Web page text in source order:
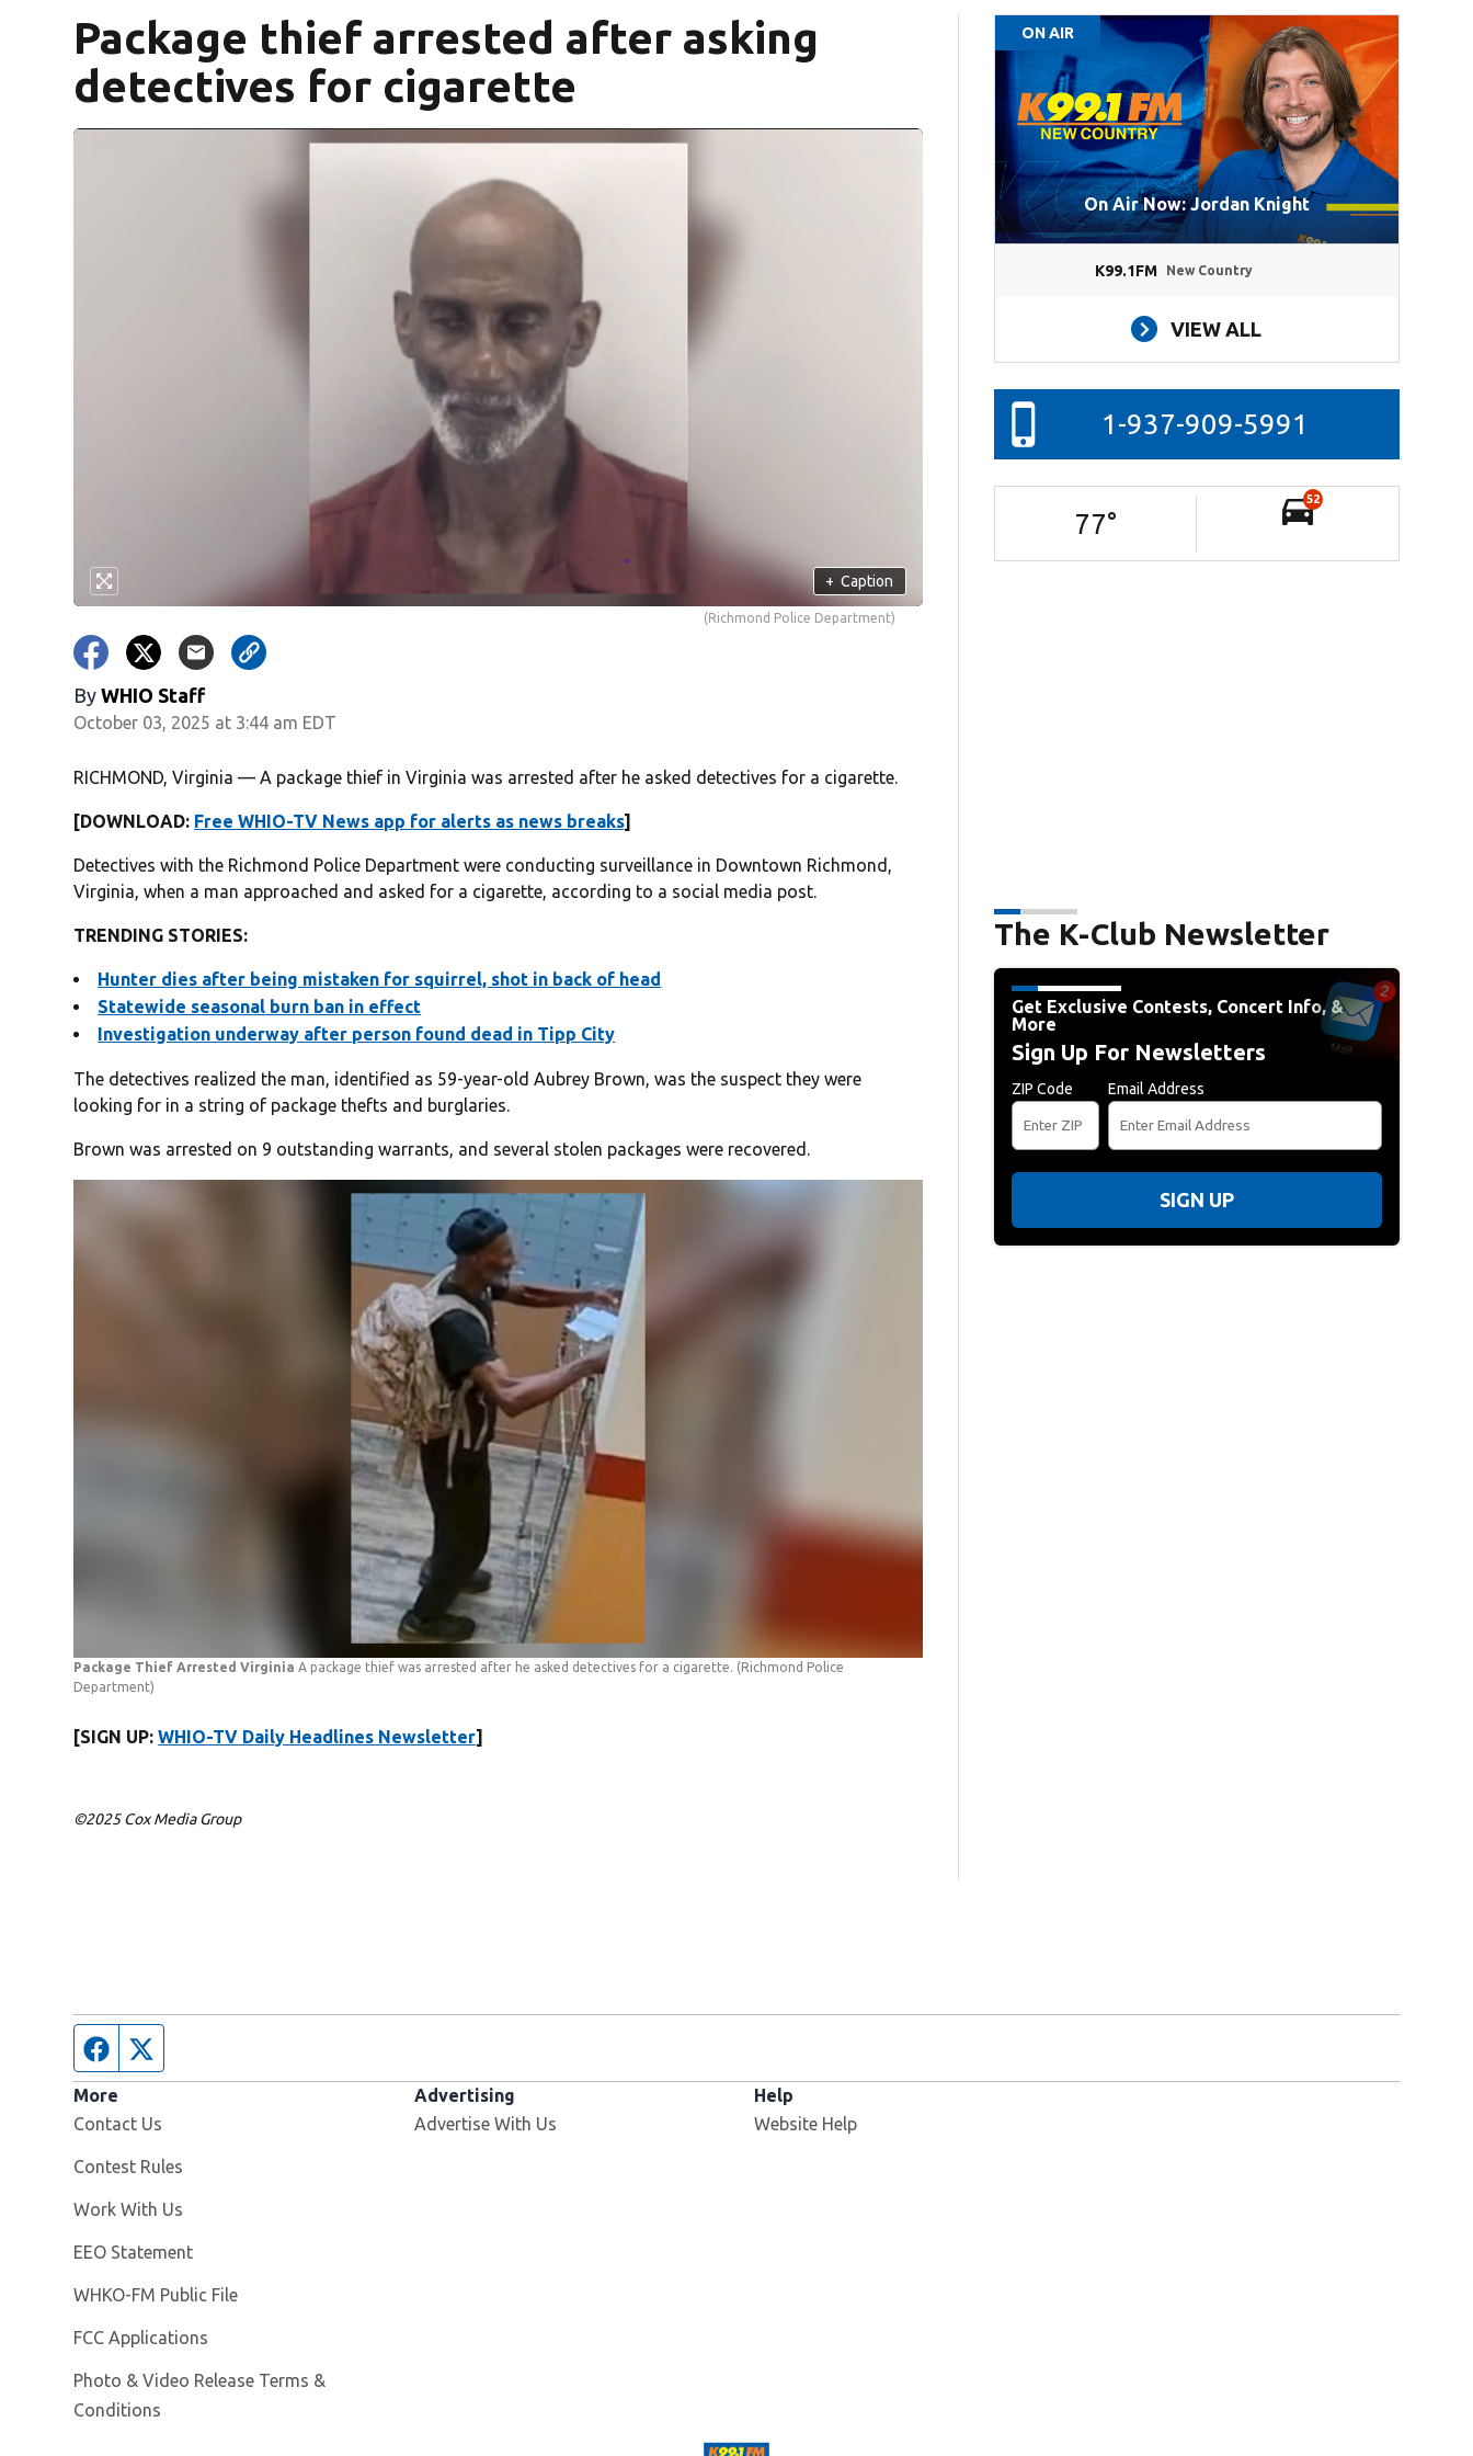
Package thief arrested after asking
detectives for cigarette
+ Caption
(Richmond Police Department)
By WHIO Staff
October 03, 2025 at 3:44 am EDT
RICHMOND, Virginia — A package thief in Virginia was arrested after he asked detectives for a cigarette.
[DOWNLOAD: Free WHIO-TV News app for alerts as news breaks]
Detectives with the Richmond Police Department were conducting surveillance in Downtown Richmond,
Virginia, when a man approached and asked for a cigarette, according to a social media post.
TRENDING STORIES:
Hunter dies after being mistaken for squirrel, shot in back of head
Statewide seasonal burn ban in effect
Investigation underway after person found dead in Tipp City
The detectives realized the man, identified as 59-year-old Aubrey Brown, was the suspect they were
looking for in a string of package thefts and burglaries.
Brown was arrested on 9 outstanding warrants, and several stolen packages were recovered.
Package Thief Arrested VirginiaA package thief was arrested after he asked detectives for a cigarette. (Richmond Police
Department)
[SIGN UP:WHIO-TV Daily Headlines Newsletter]
©2025 Cox Media Group
ON AIR
On Air Now: Jordan Knight
K99.1FM New Country
VIEW ALL
1-937-909-5991
77°
52
The K-Club Newsletter
Get Exclusive Contests, Concert Info, &
More
Sign Up For Newsletters
ZIP Code Email Address
SIGN UP
Facebook page
More
Contact Us
Contest Rules
Work With Us
EEO Statement
WHKO-FM Public File
FCC Applications
Photo & Video Release Terms &
Conditions
Advertising
Advertise With Us
Help
Website Help